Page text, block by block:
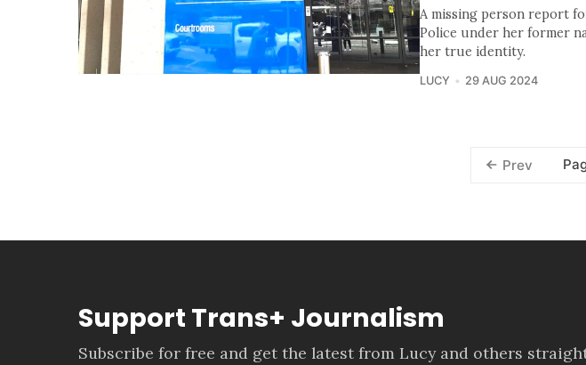
A missing person report
Police under her former
her true identity.
LUCY 29 AUG 2024
Prev
Support Trans+ Journalism
Subscribe for free and get the latest from Lucy and others